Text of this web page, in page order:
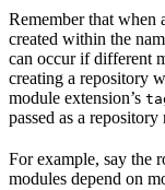
Remember that when
created within the
can occur if different
creating a repository
module extension’s
passed as a repository
For example, say the
modules depend on